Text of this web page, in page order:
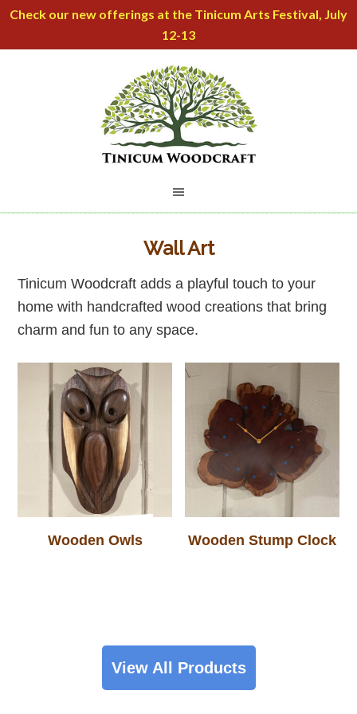
Check our new offerings at the Tinicum Arts Festival, July
12-13
Wall Art
Tinicum Woodcraft adds a playful touch to your
home with handcrafted wood creations that bring
charm and fun to any space.
Wooden Owls Wooden Stump Clock
View All Products